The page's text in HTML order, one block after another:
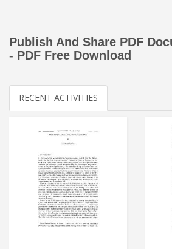
Publish And Share PDF
- PDF Free Download
RECENT ACTIVITIES